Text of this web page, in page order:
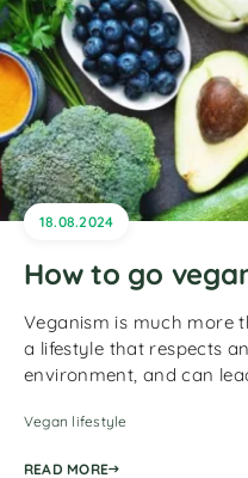
18.08.2024
How to go
Veganism is much more
a lifestyle that respects
environment, and can
Vegan lifestyle
READ MORE